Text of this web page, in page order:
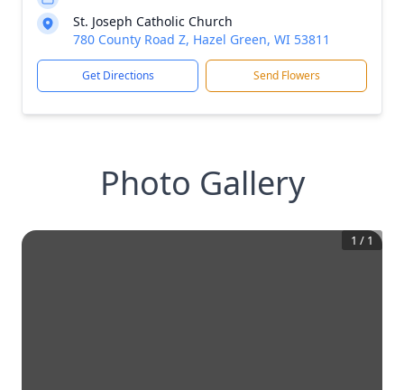
St. Joseph Catholic Church
780 County Road Z, Hazel Green, WI 53811
Get Directions Send Flowers
Photo Gallery
1 / 1